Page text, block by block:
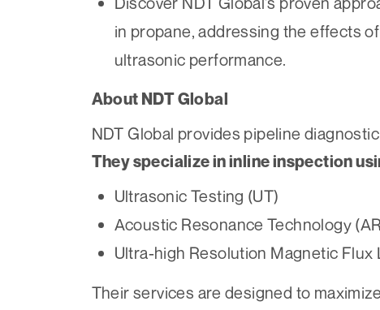
in propane, addressing the effects
ultrasonic performance.
About NDT Global
NDT Global provides pipeline
They specialize in inline inspection
Ultrasonic Testing (UT)
Acoustic Resonance Technology
Ultra-high Resolution Magnetic Flux
Their services are designed to